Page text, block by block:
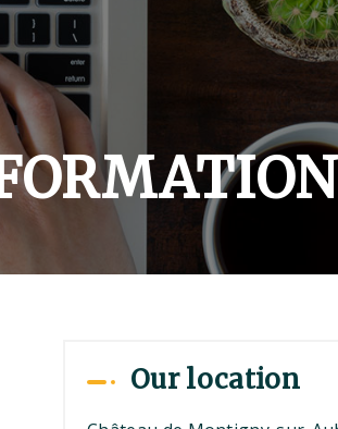
Our location